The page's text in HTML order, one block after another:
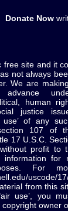
Donate Now
free site and it
not always
We are
human
justice
use’ of any
107 of
17 U.S.C.
profit to
for
For
from this
use’, you
copyright owner